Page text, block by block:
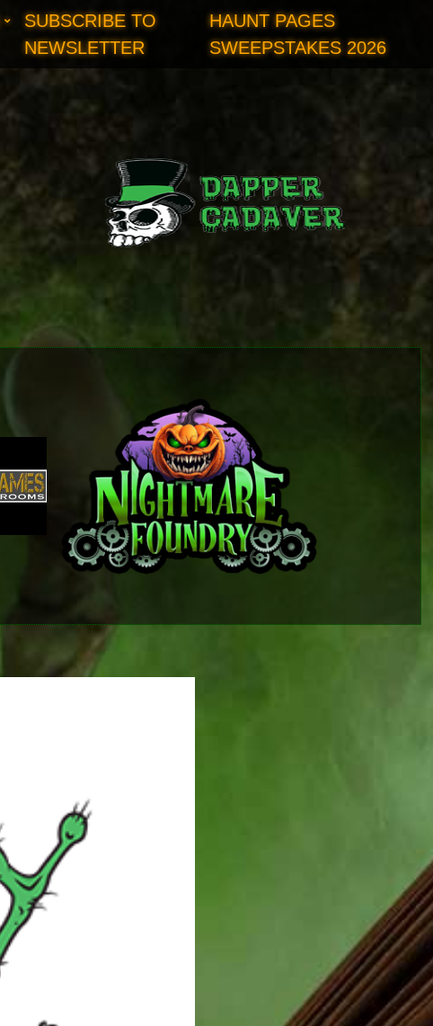
SUBSCRIBE TO
NEWSLETTER
HAUNT PAGES
SWEEPSTAKES 2026